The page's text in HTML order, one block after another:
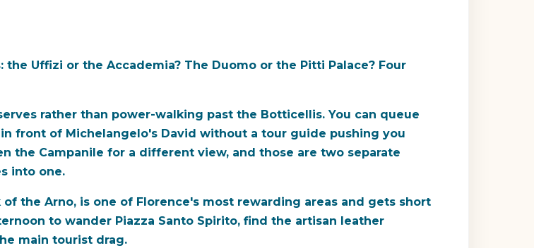
Uffizi or the Accademia? The Duomo or the Pitti Palace? Four
rather than power-walking past the Botticellis. You can queue
front of Michelangelo's David without a tour guide pushing you
the Campanile for a different view, and those are two separate
into one.
the Arno, is one of Florence's most rewarding areas and gets short
to wander Piazza Santo Spirito, find the artisan leather
main tourist drag.